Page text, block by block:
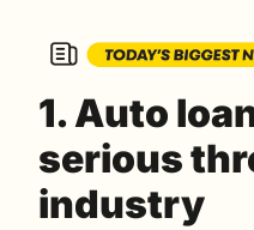
1. Auto
serious
industry